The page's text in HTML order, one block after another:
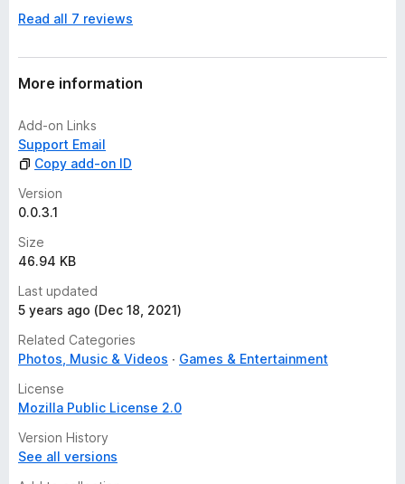
o
a
t
n
g
s
y
e
t
Read all 7 reviews
More information
Add-on Links
Support Email
Copy add-on ID
Version
0.0.3.1
Size
46.94 KB
Last updated
5 years ago (Dec 18, 2021)
Related Categories
Photos, Music & Videos
Games & Entertainment
License
Mozilla Public License 2.0
Version History
See all versions